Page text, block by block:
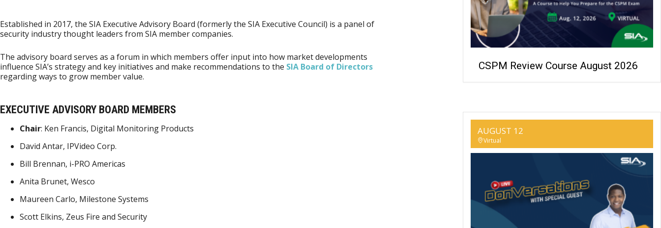
Established in 2017, the SIA Executive Advisory Board (formerly the SIA Executive Council) is a panel of
security industry thought leaders from SIA member companies.
The advisory board serves as a forum in which members offer input into how market developments
influence SIA’s strategy and key initiatives and make recommendations to the SIA Board of Directors
regarding ways to grow member value.
EXECUTIVE ADVISORY BOARD MEMBERS
Chair: Ken Francis, Digital Monitoring Products
David Antar, IPVideo Corp.
Bill Brennan, i-PRO Americas
Anita Brunet, Wesco
Maureen Carlo, Milestone Systems
Scott Elkins, Zeus Fire and Security
CSPM Review Course August 2026
AUGUST 12
Virtual